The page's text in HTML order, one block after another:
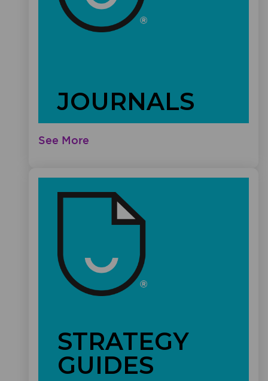
JOURNALS
See More
STRATEGY
GUIDES